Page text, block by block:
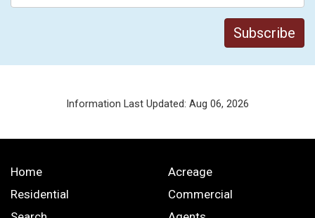
Information Last Updated: Aug 06, 2026
Home
Acreage
Residential
Commercial